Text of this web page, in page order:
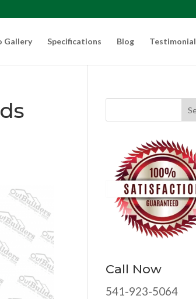
Gallery Specifications Blog Testimonial
Call Now
541-923-5064